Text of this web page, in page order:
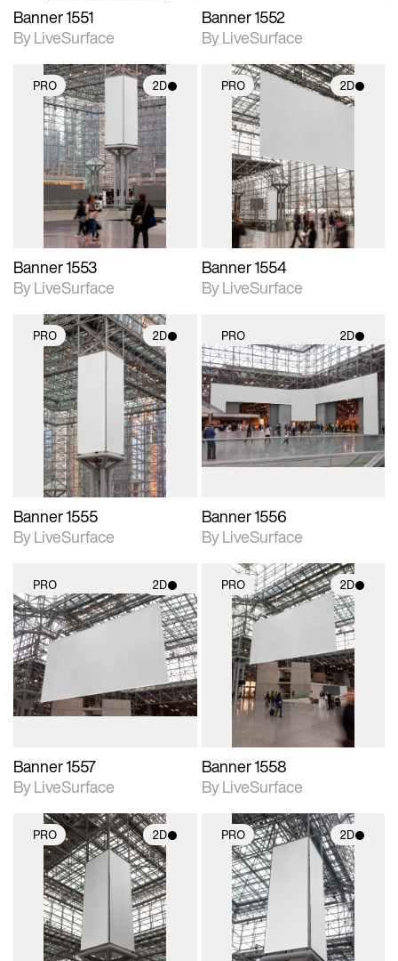
Banner 1551
By LiveSurface
Banner 1552
By LiveSurface
PRO 2D
2D scene with
photographic details.
Includes support for
materials and lighting.
Banner 1553
By LiveSurface
PRO 2D
2D scene with
photographic details.
Includes support for
materials and lighting.
Banner 1554
By LiveSurface
PRO 2D
2D scene with
photographic details.
Includes support for
materials and lighting.
Banner 1555
By LiveSurface
PRO 2D
2D scene with
photographic details.
Includes support for
materials and lighting.
Banner 1556
By LiveSurface
PRO 2D
2D scene with
photographic details.
Includes support for
materials and lighting.
Banner 1557
By LiveSurface
PRO 2D
2D scene with
photographic details.
Includes support for
materials and lighting.
Banner 1558
By LiveSurface
PRO 2D
2D scene with
photographic details.
Includes support for
materials and lighting.
PRO 2D
2D scene with
photographic details.
Includes support for
materials and lighting.